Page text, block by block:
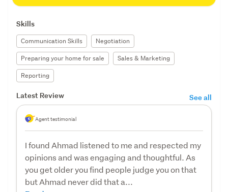
Skills
Communication Skills
Negotiation
Preparing your home for sale
Sales & Marketing
Reporting
Latest Review See all
Agent testimonial
I found Ahmad listened to me and respected my
opinions and was engaging and thoughtful. As
you get older you find people judge you on that
but Ahmad never did that a...